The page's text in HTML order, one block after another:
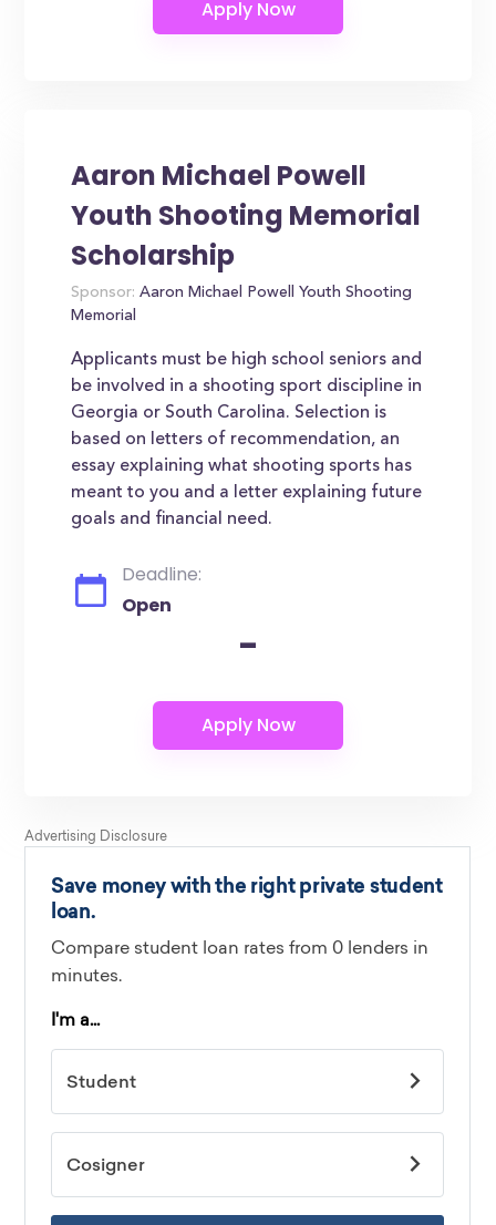
Aaron Michael Powell
Youth Shooting Memorial
Scholarship
Sponsor: Aaron Michael Powell Youth Shooting
Memorial
Applicants must be high school seniors and
be involved in a shooting sport discipline in
Georgia or South Carolina. Selection is
based on letters of recommendation, an
essay explaining what shooting sports has
meant to you and a letter explaining future
goals and financial need.
Deadline:
Open
-